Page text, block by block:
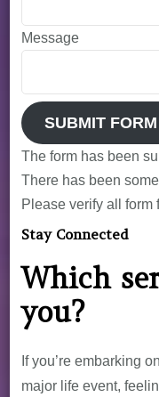
Message
SUBMIT FORM
The form has been
There has been
Please verify all form
Stay Connected
Which
you?
If you’re embarking
major life event,